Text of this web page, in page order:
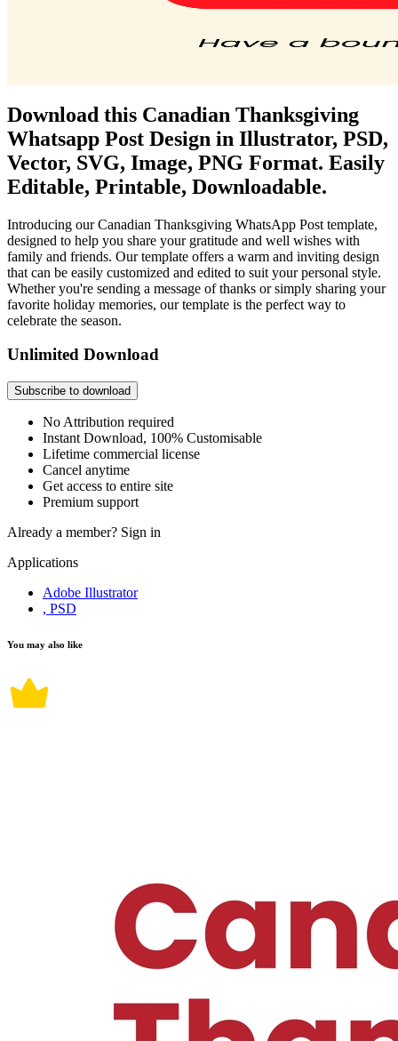
Download this Canadian Thanksgiving
Whatsapp Post Design in Illustrator, PSD,
Vector, SVG, Image, PNG Format. Easily
Editable, Printable, Downloadable.
Introducing our Canadian Thanksgiving WhatsApp Post template,
designed to help you share your gratitude and well wishes with
family and friends. Our template offers a warm and inviting design
that can be easily customized and edited to suit your personal style.
Whether you're sending a message of thanks or simply sharing your
favorite holiday memories, our template is the perfect way to
celebrate the season.
Unlimited Download
Subscribe to download
No Attribution required
Instant Download, 100% Customisable
Lifetime commercial license
Cancel anytime
Get access to entire site
Premium support
Already a member? Sign in
Applications
Adobe Illustrator
, PSD
You may also like